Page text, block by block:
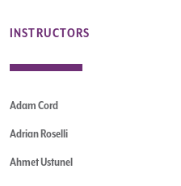
INSTRUCTORS
Adam Cord
Adrian Roselli
Ahmet Ustunel